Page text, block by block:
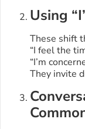
Using
These shift
“I feel the
“I’m
They invite